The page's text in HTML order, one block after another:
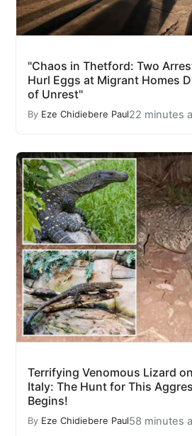
"Chaos in Thetford: Two
Hurl Eggs at Migrant Homes
of Unrest"
By Eze Chidiebere Paul22 minutes
Terrifying Venomous Lizard
Italy: The Hunt for This
Begins!
By Eze Chidiebere Paul58 minutes